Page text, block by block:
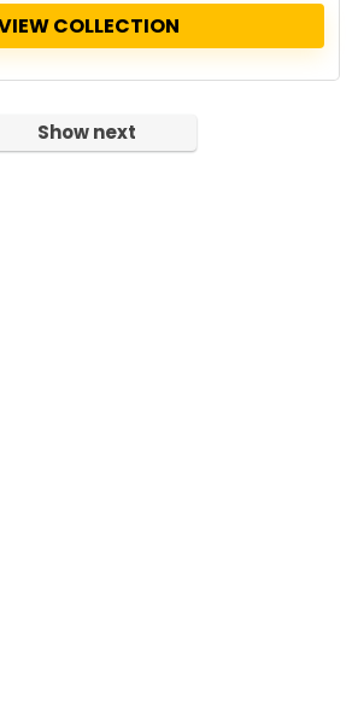
COLLECTION
Show next